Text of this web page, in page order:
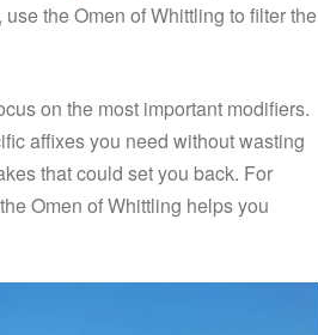
the Omen of Whittling to filter the
on the most important modifiers.
affixes you need without wasting
that could set you back. For
Omen of Whittling helps you